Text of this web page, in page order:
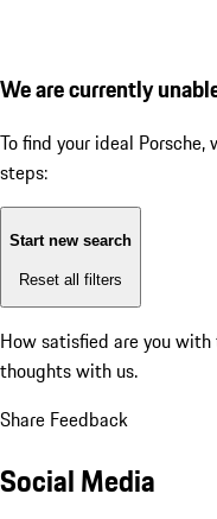
We are currently
To find your ideal
steps:
Start new search
Reset all filters
How satisfied are you
thoughts with us.
Share Feedback
Social Media